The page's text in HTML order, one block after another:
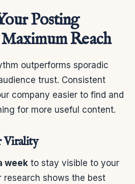
Posting
Reach
outperforms sporadic
trust. Consistent
company easier to find and
for more useful content.
Virality
week to stay visible to your
research shows the best